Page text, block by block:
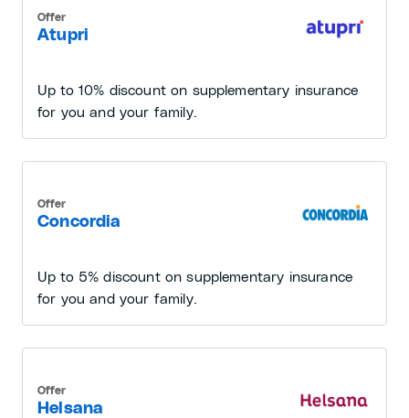
Atupri
Offer
Up to 10% discount on supplementary insurance
for you and your family.
Concordia
Offer
Up to 5% discount on supplementary insurance
for you and your family.
Helsana
Offer